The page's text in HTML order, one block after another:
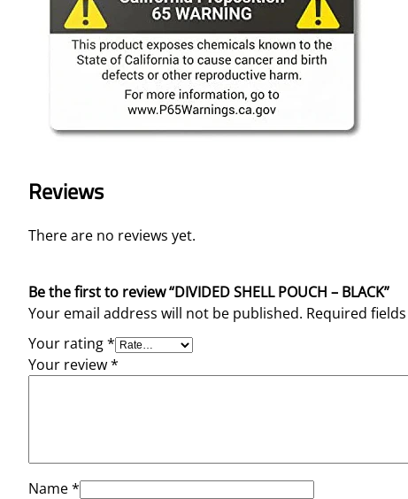
Reviews
There are no reviews yet.
Be the first to review “DIVIDED SHELL POUCH – BLACK”
Your email address will not be published. Required
Your rating*
Your review*
Name*